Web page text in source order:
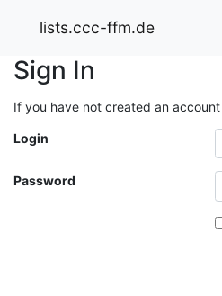
lists.ccc-ffm.de
Sign In
If you have not created an
Login
Password